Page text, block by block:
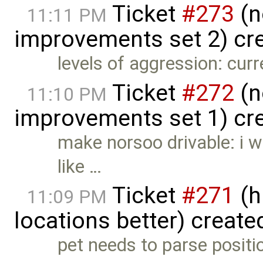
11:11 PM Ticket #273
improvements set 2)
levels of aggression:
11:10 PM Ticket #272
improvements set 1)
make norsoo drivable: i
like …
11:09 PM Ticket #271
locations better)
pet needs to parse